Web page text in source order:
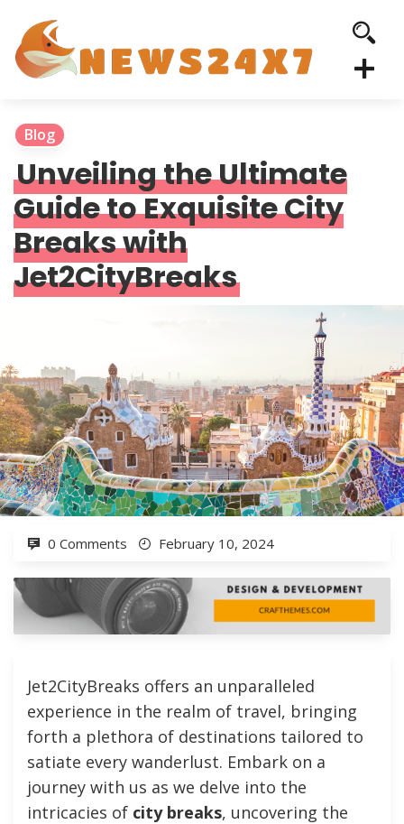
Blog
Unveiling the Ultimate
Guide to Exquisite City
Breaks with
Jet2CityBreaks
0 Comments February 10, 2024
Jet2CityBreaks offers an unparalleled
experience in the realm of travel, bringing
forth a plethora of destinations tailored to
satiate every wanderlust. Embark on a
journey with us as we delve into the
intricacies of city breaks, uncovering the